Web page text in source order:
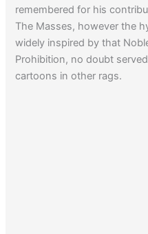
remembered for his
The Masses, however the
widely inspired by that
Prohibition, no doubt
cartoons in other rags.